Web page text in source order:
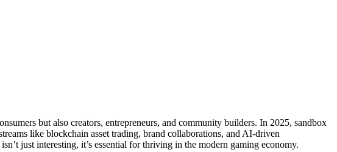
but also creators, entrepreneurs, and community builders. In 2025, sandbox
like blockchain asset trading, brand collaborations, and AI-driven
just interesting, it’s essential for thriving in the modern gaming economy.